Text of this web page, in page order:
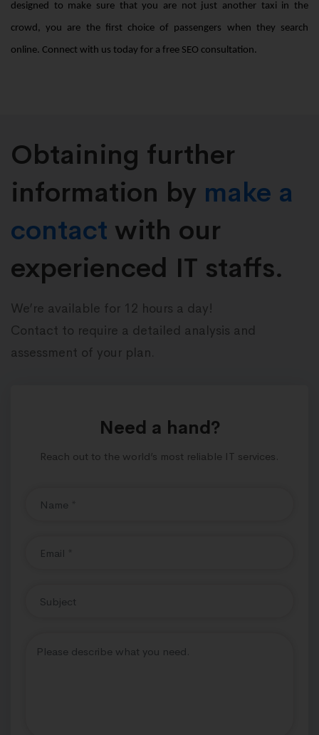
designed to make sure that you are not just another taxi in the
crowd, you are the first choice of passengers when they search
online. Connect with us today for a free SEO consultation.
Obtaining further
information by make a
contact with our
experienced IT staffs.
We’re available for 12 hours a day!
Contact to require a detailed analysis and
assessment of your plan.
Need a hand?
Reach out to the world’s most reliable IT services.